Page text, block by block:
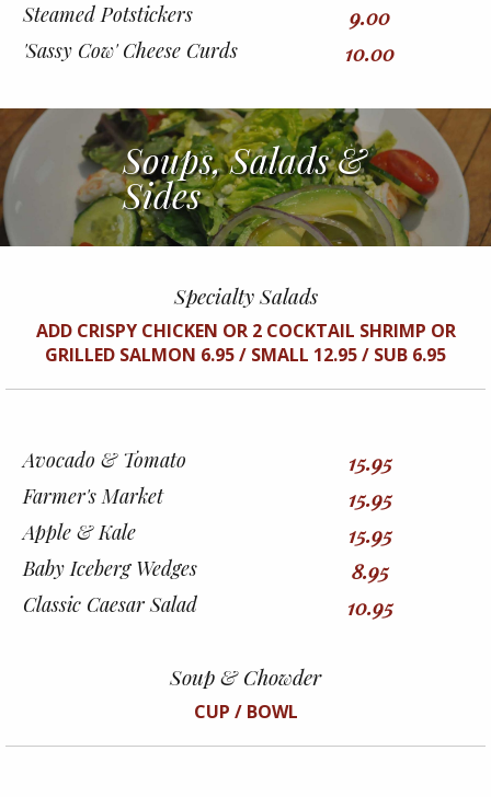
Steamed Potstickers 9.00
'Sassy Cow' Cheese Curds 10.00
Soups, Salads &
Sides
Specialty Salads
ADD CRISPY CHICKEN OR 2 COCKTAIL SHRIMP OR
GRILLED SALMON 6.95 / SMALL 12.95 / SUB 6.95
Avocado & Tomato 15.95
Farmer's Market 15.95
Apple & Kale 15.95
Baby Iceberg Wedges 8.95
Classic Caesar Salad 10.95
Soup & Chowder
CUP / BOWL